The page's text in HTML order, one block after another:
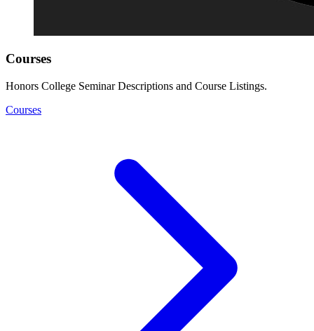
Courses
Honors College Seminar Descriptions and Course Listings.
Courses